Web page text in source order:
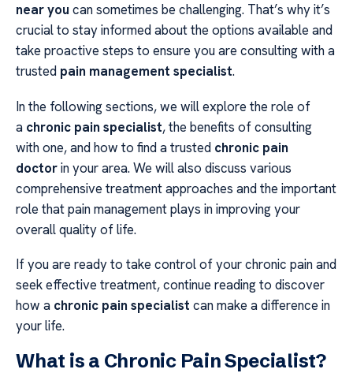
near you can sometimes be challenging. That’s why it’s
crucial to stay informed about the options available and
take proactive steps to ensure you are consulting with a
trusted pain management specialist.
In the following sections, we will explore the role of
a chronic pain specialist, the benefits of consulting
with one, and how to find a trusted chronic pain
doctorin your area. We will also discuss various
comprehensive treatment approaches and the important
role that pain management plays in improving your
overall quality of life.
If you are ready to take control of your chronic pain and
seek effective treatment, continue reading to discover
how a chronic pain specialist can make a difference in
your life.
What is a Chronic Pain Specialist?